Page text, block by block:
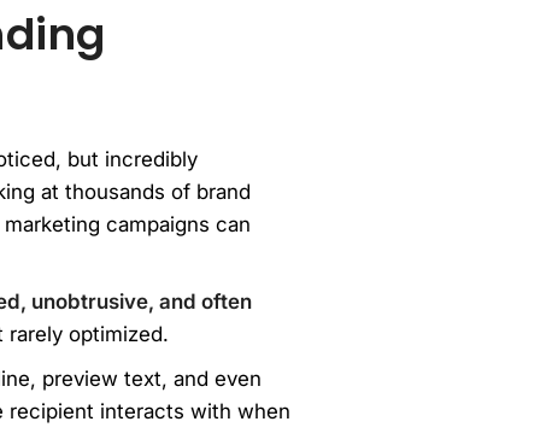
but incredibly
at thousands of brand
campaigns can
unobtrusive, and often
optimized.
preview text, and even
recipient interacts with when